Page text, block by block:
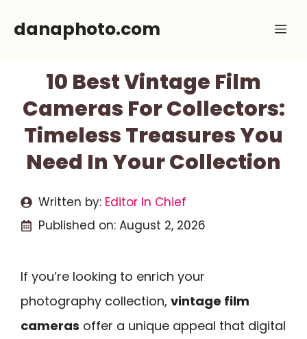
danaphoto.com
10 Best Vintage Film
Cameras For Collectors:
Timeless Treasures You
Need In Your Collection
Written by: Editor In Chief
Published on: August 2, 2026
If you’re looking to enrich your
photography collection, vintage film
cameras offer a unique appeal that digital